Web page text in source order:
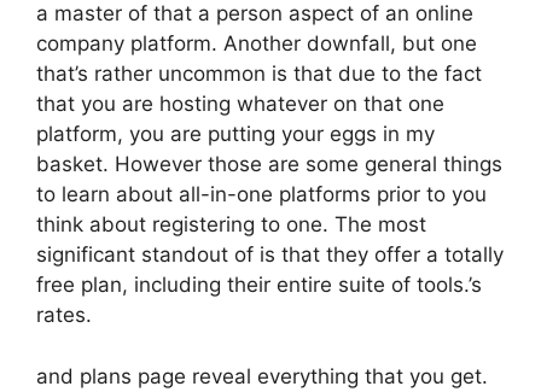
a master of that a person aspect of an online
company platform. Another downfall, but one
that’s rather uncommon is that due to the fact
that you are hosting whatever on that one
platform, you are putting your eggs in my
basket. However those are some general things
to learn about all-in-one platforms prior to you
think about registering to one. The most
significant standout of is that they offer a totally
free plan, including their entire suite of tools.’s
rates.
and plans page reveal everything that you get.